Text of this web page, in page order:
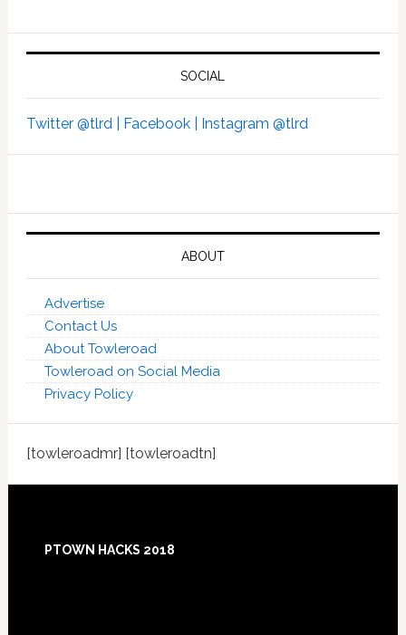
SOCIAL
Twitter @tlrd | Facebook | Instagram @tlrd
ABOUT
Advertise
Contact Us
About Towleroad
Towleroad on Social Media
Privacy Policy
[towleroadmr] [towleroadtn]
Footer
PTOWN HACKS 2018